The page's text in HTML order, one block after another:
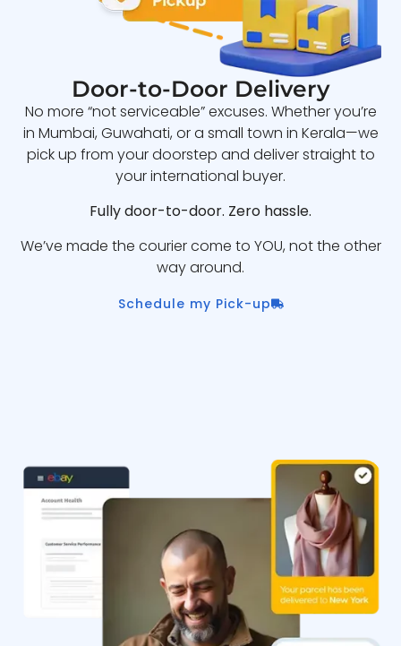
Door-to-Door Delivery
No more “not serviceable” excuses. Whether you’re
in Mumbai, Guwahati, or a small town in Kerala—we
pick up from your doorstep and deliver straight to
your international buyer.
Fully door-to-door. Zero hassle.
We’ve made the courier come to YOU, not the other
way around.
Schedule my Pick-up